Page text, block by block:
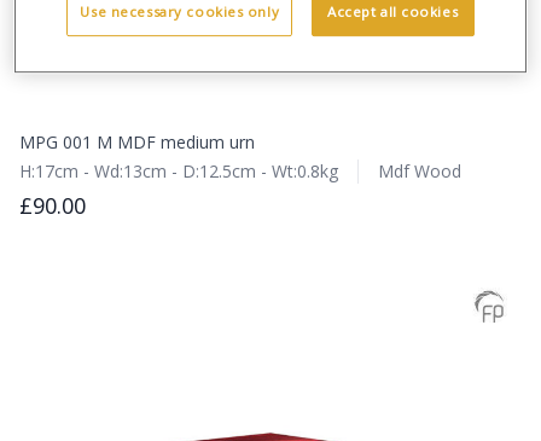
MPG 001 M MDF medium urn
H:17cm - Wd:13cm - D:12.5cm - Wt:0.8kg
Mdf Wood
£90.00
Use necessary cookies only Accept all cookies